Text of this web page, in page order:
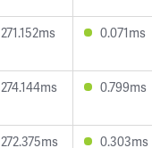
271.152ms 0.071ms
274.144ms 0.799ms
272.375ms 0.303ms